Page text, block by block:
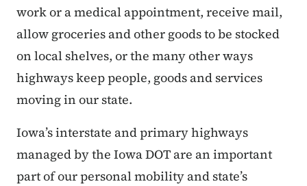
work or a medical appointment, receive mail,
allow groceries and other goods to be stocked
on local shelves, or the many other ways
highways keep people, goods and services
moving in our state.
Iowa’s interstate and primary highways
managed by the Iowa DOT are an important
part of our personal mobility and state’s